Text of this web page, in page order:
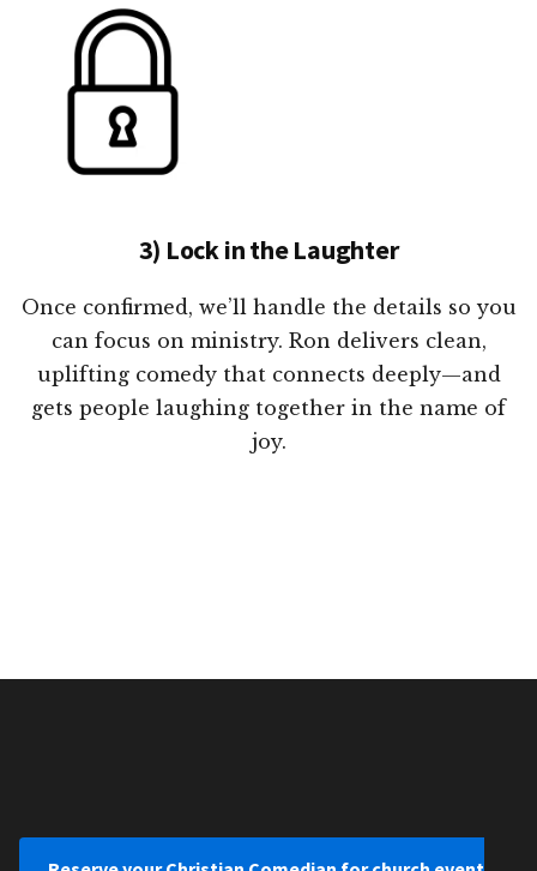
3) Lock in the Laughter
Once confirmed, we’ll handle the details so you
can focus on ministry. Ron delivers clean,
uplifting comedy that connects deeply—and
gets people laughing together in the name of
joy.